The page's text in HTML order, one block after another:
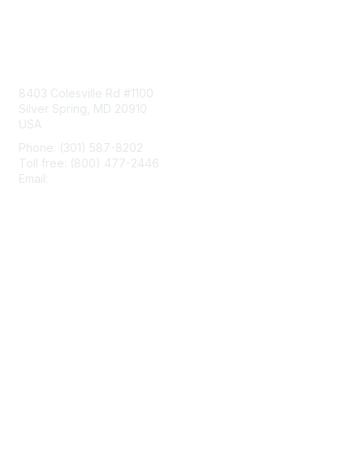
8403 Colesville Rd #1100
Silver Spring, MD 20910
USA
Phone: (301) 587-8202
Toll free: (800) 477-2446
Email: